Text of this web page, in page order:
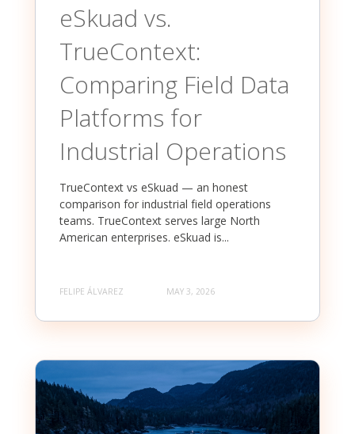
eSkuad vs.
TrueContext:
Comparing Field Data
Platforms for
Industrial Operations
TrueContext vs eSkuad — an honest
comparison for industrial field operations
teams. TrueContext serves large North
American enterprises. eSkuad is...
FELIPE ÁLVAREZ MAY 3, 2026